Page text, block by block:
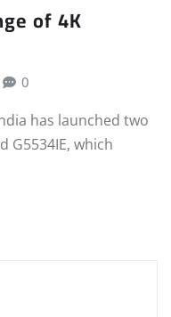
of 4K
0
has launched two
G5534IE, which